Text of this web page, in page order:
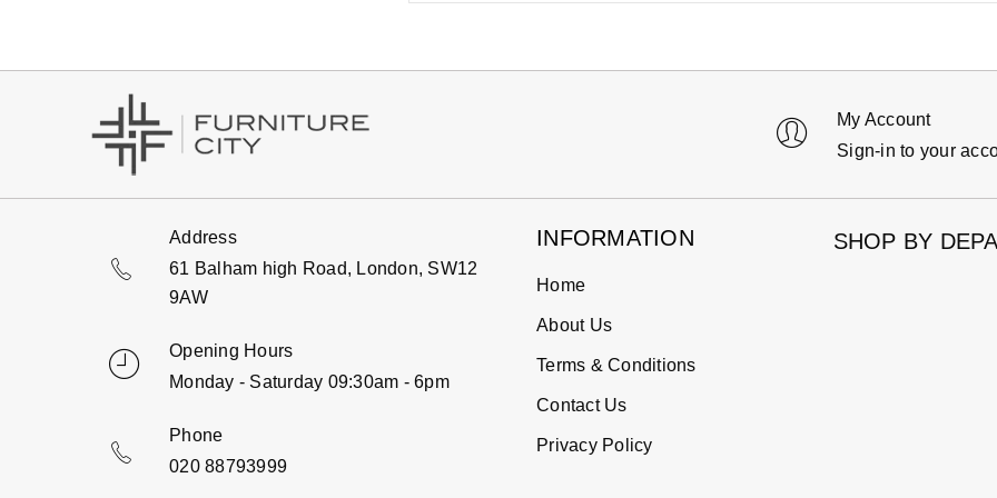
My Account
Sign-in to your
Address
61 Balham high Road, London, SW12
9AW
Opening Hours
Monday - Saturday 09:30am - 6pm
Phone
020 88793999
INFORMATION
Home
About Us
Terms & Conditions
Contact Us
Privacy Policy
SHOP BY